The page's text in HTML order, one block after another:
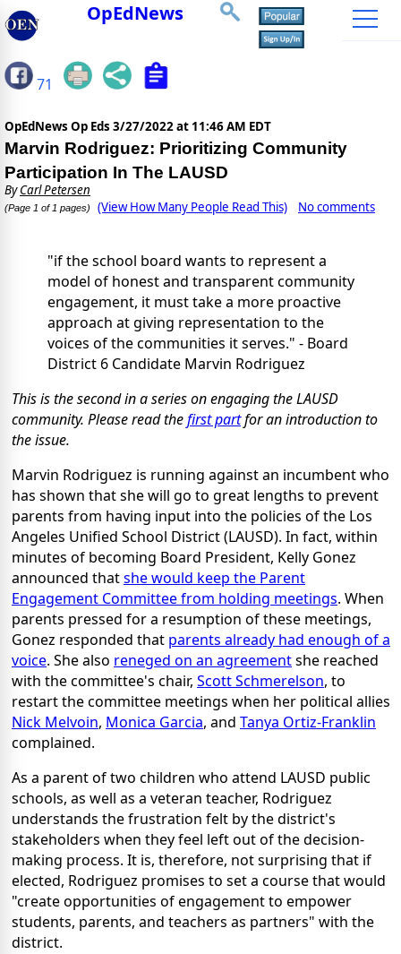
OpEdNews
71
OpEdNews Op Eds 3/27/2022 at 11:46 AM EDT
Marvin Rodriguez: Prioritizing Community
Participation In The LAUSD
ByCarl Petersen
(Page 1 of 1 pages) (View How Many People Read This) No comments
"if the school board wants to represent a
model of honest and transparent community
engagement, it must take a more proactive
approach at giving representation to the
voices of the communities it serves." - Board
District 6 Candidate Marvin Rodriguez
This is the second in a series on engaging the LAUSD
community. Please read thefirst partfor an introduction to
the issue.
Marvin Rodriguez is running against an incumbent who
has shown that she will go to great lengths to prevent
parents from having input into the policies of the Los
Angeles Unified School District (LAUSD). In fact, within
minutes of becoming Board President, Kelly Gonez
announced thatshe would keep the Parent
Engagement Committee from holding meetings. When
parents pressed for a resumption of these meetings,
Gonez responded that parents already had enough of a
voice. She also reneged on an agreementshe reached
with the committee's chair, Scott Schmerelson, to
restart the committee meetings when her political allies
Nick Melvoin, Monica Garcia, and Tanya Ortiz-Franklin
complained.
As a parent of two children who attend LAUSD public
schools, as well as a veteran teacher, Rodriguez
understands the frustration felt by the district's
stakeholders when they feel left out of the decision-
making process. It is, therefore, not surprising that if
elected, Rodriguez promises to set a course that would
"create opportunities of engagement to empower
students, parents, and teachers as partners" with the
district.